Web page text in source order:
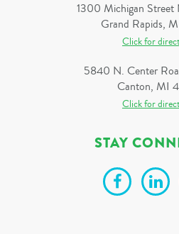
1300 Michigan Street
Grand Rapids,
Click for
5840 N. Center
Canton, MI
Click for
STAY